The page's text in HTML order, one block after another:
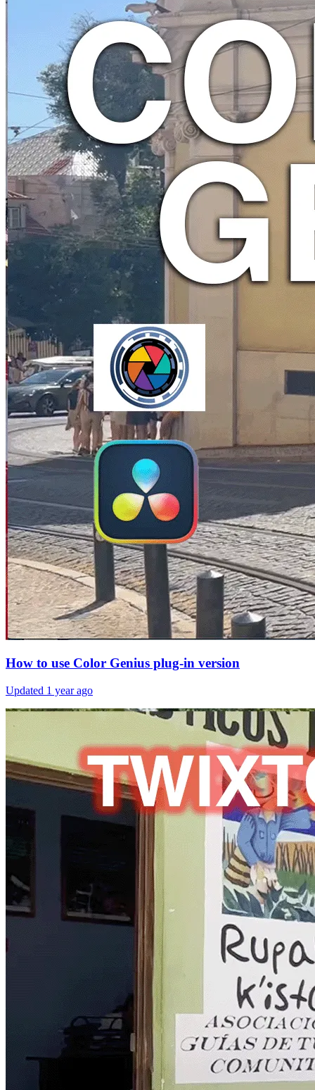
How to use Color Genius plug-in version
Updated 1 year ago